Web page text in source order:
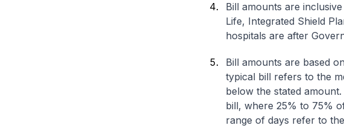
Bill amounts are
Life, Integrated Shield
hospitals are after
Bill amounts are based
typical bill refers to the
below the stated
bill, where 25% to 75%
range of days refer to